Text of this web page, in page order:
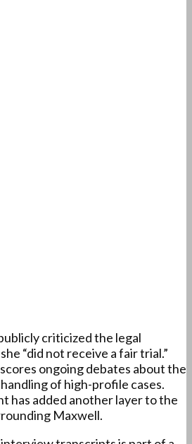
criticized the legal
“did not receive a fair trial.”
ongoing debates about the
of high-profile cases.
has added another layer to the
Maxwell.